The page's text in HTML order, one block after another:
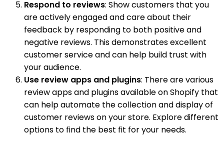
Respond to reviews: Show customers that you
are actively engaged and care about their
feedback by responding to both positive and
negative reviews. This demonstrates excellent
customer service and can help build trust with
your audience.
Use review apps and plugins: There are various
review apps and plugins available on Shopify that
can help automate the collection and display of
customer reviews on your store. Explore different
options to find the best fit for your needs.